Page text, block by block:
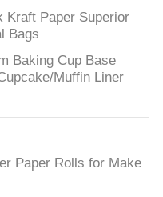
Kraft Paper Superior
Bags
Baking Cup Base
Muffin Liner
Paper Rolls for Make